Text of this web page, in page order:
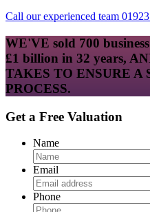
Call our experienced team
WE'VE sold 700
£1 billion in 32 years,
TAKES TO ENSURE A
PROCESS.
Get a Free Valuation
Name
Email
Phone